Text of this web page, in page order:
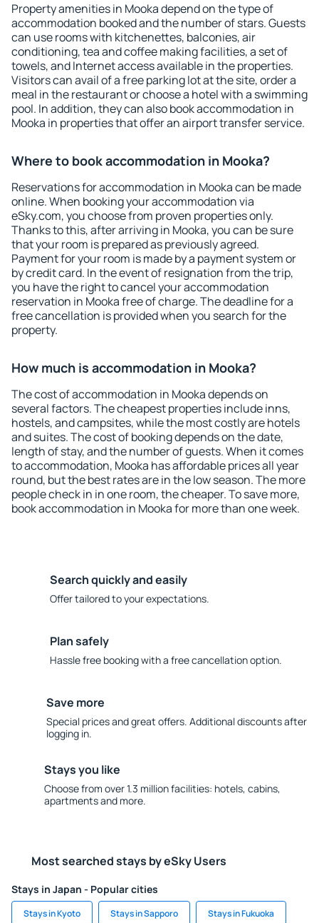
Property amenities in Mooka depend on the type of
accommodation booked and the number of stars. Guests
can use rooms with kitchenettes, balconies, air
conditioning, tea and coffee making facilities, a set of
towels, and Internet access available in the properties.
Visitors can avail of a free parking lot at the site, order a
meal in the restaurant or choose a hotel with a swimming
pool. In addition, they can also book accommodation in
Mooka in properties that offer an airport transfer service.
Where to book accommodation in Mooka?
Reservations for accommodation in Mooka can be made
online. When booking your accommodation via
eSky.com, you choose from proven properties only.
Thanks to this, after arriving in Mooka, you can be sure
that your room is prepared as previously agreed.
Payment for your room is made by a payment system or
by credit card. In the event of resignation from the trip,
you have the right to cancel your accommodation
reservation in Mooka free of charge. The deadline for a
free cancellation is provided when you search for the
property.
How much is accommodation in Mooka?
The cost of accommodation in Mooka depends on
several factors. The cheapest properties include inns,
hostels, and campsites, while the most costly are hotels
and suites. The cost of booking depends on the date,
length of stay, and the number of guests. When it comes
to accommodation, Mooka has affordable prices all year
round, but the best rates are in the low season. The more
people check in in one room, the cheaper. To save more,
book accommodation in Mooka for more than one week.
Search quickly and easily
Offer tailored to your expectations.
Plan safely
Hassle free booking with a free cancellation option.
Save more
Special prices and great offers. Additional discounts after
logging in.
Stays you like
Choose from over 1.3 million facilities: hotels, cabins,
apartments and more.
Most searched stays by eSky Users
Stays in Japan - Popular cities
Stays in Kyoto Stays in Sapporo Stays in Fukuoka